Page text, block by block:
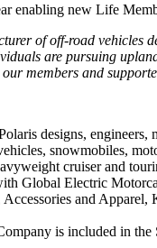
enabling new Life
of off-road vehicles
are pursuing
members and
designs,
snowmobiles,
cruiser and
Global Electric
and
is included in